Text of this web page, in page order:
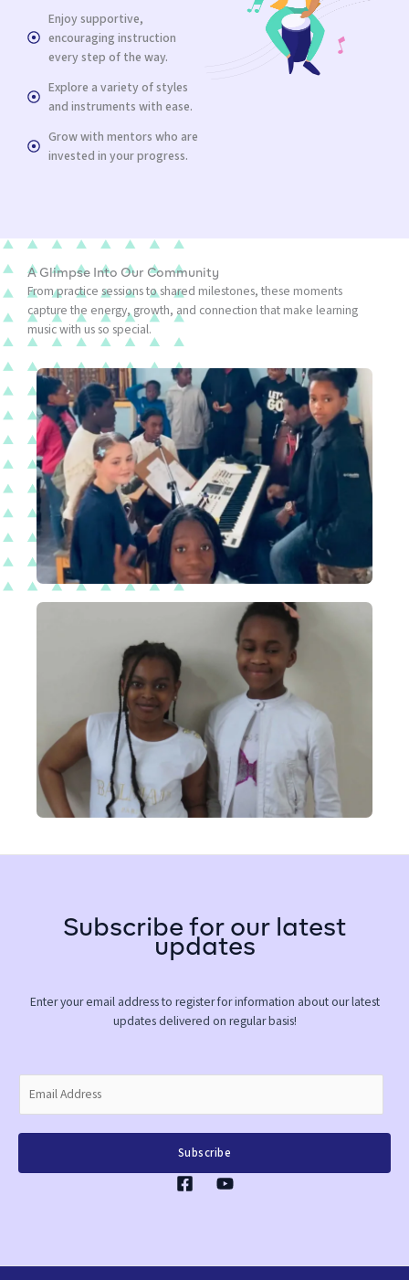
Enjoy supportive,
encouraging instruction
every step of the way.
Explore a variety of styles
and instruments with ease.
Grow with mentors who are
invested in your progress.
A Glimpse Into Our Community
From practice sessions to shared milestones, these moments
capture the energy, growth, and connection that make learning
music with us so special.
Subscribe for our latest
updates
Enter your email address to register for information about our latest
updates delivered on regular basis!
i
Subscribe